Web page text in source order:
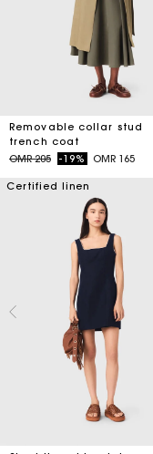
Removable collar stud
trench coat
Price reduced from
OMR 205to-19% OMR 165
Certified linen